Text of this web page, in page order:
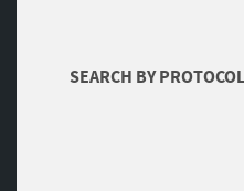
Filters
SEARCH BY